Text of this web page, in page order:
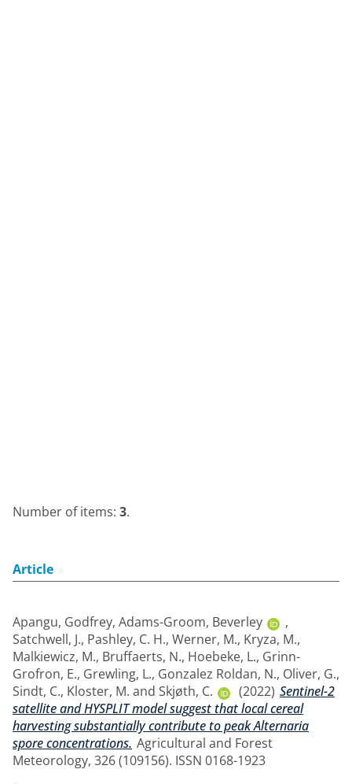
Number of items: 3.
Article
Apangu, Godfrey, Adams-Groom, Beverley
,
Satchwell, J., Pashley, C. H., Werner, M., Kryza, M.,
Malkiewicz, M., Bruffaerts, N., Hoebeke, L., Grinn-
Grofron, E., Grewling, L., Gonzalez Roldan, N., Oliver, G.,
Sindt, C., Kloster, M. and Skjøth, C. (2022) Sentinel-2
satellite and HYSPLIT model suggest that local cereal
harvesting substantially contribute to peak Alternaria
spore concentrations. Agricultural and Forest
Meteorology, 326 (109156). ISSN 0168-1923